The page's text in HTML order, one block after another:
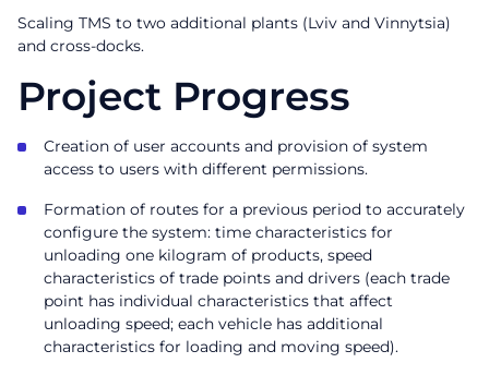
Scaling TMS to two additional plants (Lviv and Vinnytsia)
and cross-docks.
Project Progress
Creation of user accounts and provision of system
access to users with different permissions.
Formation of routes for a previous period to accurately
configure the system: time characteristics for
unloading one kilogram of products, speed
characteristics of trade points and drivers (each trade
point has individual characteristics that affect
unloading speed; each vehicle has additional
characteristics for loading and moving speed).